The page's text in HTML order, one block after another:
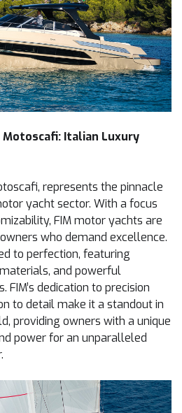
Motoscafi: Italian Luxury
represents the pinnacle
yacht sector. With a focus
FIM motor yachts are
who demand excellence.
to perfection, featuring
and powerful
dedication to precision
to detail make it a standout in
providing owners with a unique
power for an unparalleled